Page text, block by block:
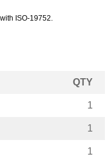
ISO-19752.
QTY
1
1
1